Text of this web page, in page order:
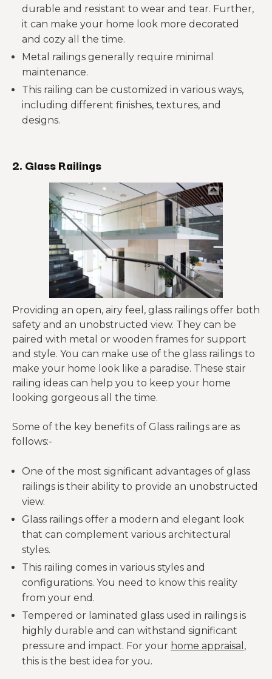
durable and resistant to wear and tear. Further,
it can make your home look more decorated
and cozy all the time.
Metal railings generally require minimal
maintenance.
This railing can be customized in various ways,
including different finishes, textures, and
designs.
2. Glass Railings
Providing an open, airy feel, glass railings offer both
safety and an unobstructed view. They can be
paired with metal or wooden frames for support
and style. You can make use of the glass railings to
make your home look like a paradise. These stair
railing ideas can help you to keep your home
looking gorgeous all the time.
Some of the key benefits of Glass railings are as
follows:-
One of the most significant advantages of glass
railings is their ability to provide an unobstructed
view.
Glass railings offer a modern and elegant look
that can complement various architectural
styles.
This railing comes in various styles and
configurations. You need to know this reality
from your end.
Tempered or laminated glass used in railings is
highly durable and can withstand significant
pressure and impact. For your home appraisal ,
this is the best idea for you.